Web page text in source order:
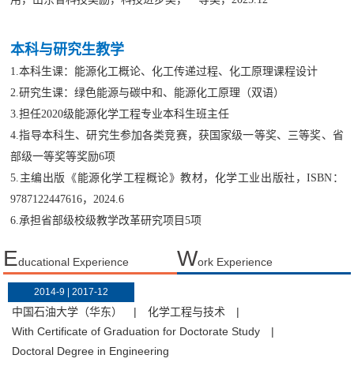
本科与研究生教学
1.本科生课：能源化工概论、化工传递过程、化工原理课程设计
2.研究生课：绿色能源与碳中和、能源化工原理（双语）
3.担任2020级能源化学工程专业本科生班主任
4.指导本科生、研究生参加各类竞赛，获国家级一等奖、三等奖、省
部级一等奖等奖励6项
5.主编出版《能源化学工程概论》教材，化学工业出版社，ISBN：
9787122447616，2024.6
6.承担省部级校级教学改革研究项目5项
Educational Experience Work Experience
2014-9 | 2017-12
中国石油大学（华东） | 化学工程与技术
|
With Certificate of Graduation for Doctorate Study
|
Doctoral Degree in Engineering